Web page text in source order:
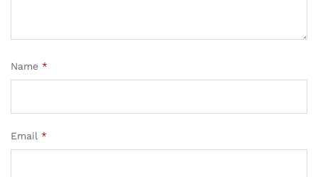
Name *
Email *